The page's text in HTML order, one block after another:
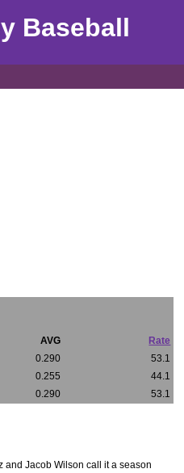
Baseball
AVG
Rate
0.290
53.1
0.255
44.1
0.290 53.1
Jacob Wilson call it a season